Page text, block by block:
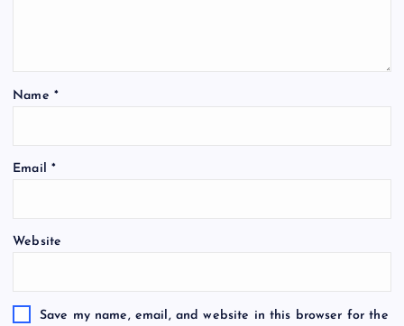
Name *
Email *
Website
Save my name, email, and website in this browser for the